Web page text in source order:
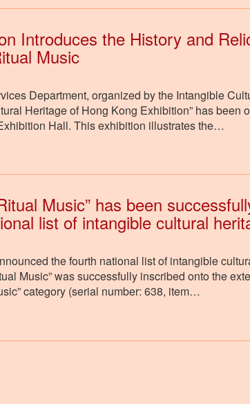
Introduces the History and
Music
Department, organized by the Intangible
Heritage of Hong Kong Exhibition” has been
Hall. This exhibition illustrates the…
Music” has been
list of intangible cultural
the fourth national list of intangible
Music” was successfully inscribed onto the
category (serial number: 638, item…